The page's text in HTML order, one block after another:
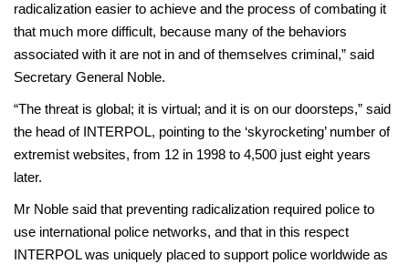
radicalization easier to achieve and the process of combating it
that much more difficult, because many of the behaviors
associated with it are not in and of themselves criminal,” said
Secretary General Noble.
“The threat is global; it is virtual; and it is on our doorsteps,” said
the head of INTERPOL, pointing to the ‘skyrocketing’ number of
extremist websites, from 12 in 1998 to 4,500 just eight years
later.
Mr Noble said that preventing radicalization required police to
use international police networks, and that in this respect
INTERPOL was uniquely placed to support police worldwide as